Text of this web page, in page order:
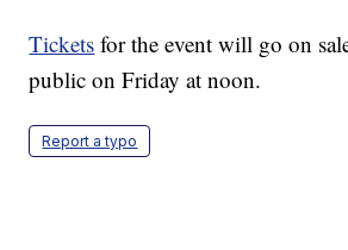
Tickets for the event will go on
public on Friday at noon.
Report a typo